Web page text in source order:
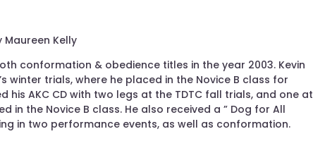
Kelly
conformation & obedience titles in the year 2003. Kevin
winter trials, where he placed in the Novice B class for
his AKC CD with two legs at the TDTC fall trials, and one at
in the Novice B class. He also received a ” Dog for All
in two performance events, as well as conformation.